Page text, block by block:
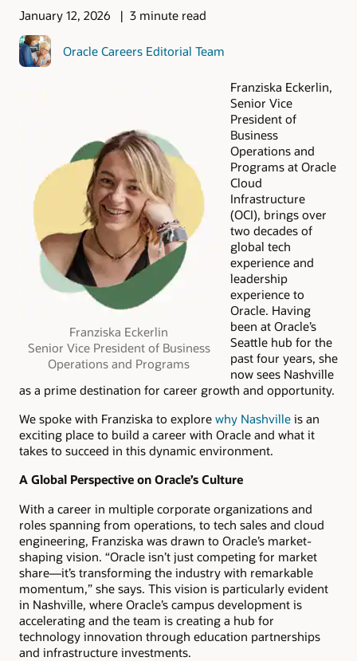
January 12, 2026 3 minute read
Oracle Careers Editorial Team
Franziska Eckerlin
Senior Vice President of Business
Operations and Programs
Franziska Eckerlin,
Senior Vice
President of
Business
Operations and
Programs at Oracle
Cloud
Infrastructure
(OCI), brings over
two decades of
global tech
experience and
leadership
experience to
Oracle. Having
been at Oracle’s
Seattle hub for the
past four years, she
now sees Nashville
as a prime destination for career growth and opportunity.
We spoke with Franziska to explore why Nashville is an
exciting place to build a career with Oracle and what it
takes to succeed in this dynamic environment.
A Global Perspective on Oracle’s Culture
With a career in multiple corporate organizations and
roles spanning from operations, to tech sales and cloud
engineering, Franziska was drawn to Oracle’s market-
shaping vision. “Oracle isn’t just competing for market
share—it’s transforming the industry with remarkable
momentum,” she says. This vision is particularly evident
in Nashville, where Oracle’s campus development is
accelerating and the team is creating a hub for
technology innovation through education partnerships
and infrastructure investments.